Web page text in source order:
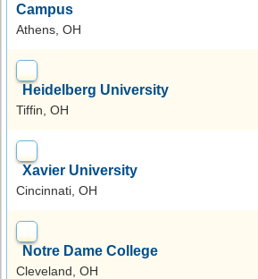
Campus
Athens, OH
Heidelberg University
Tiffin, OH
Xavier University
Cincinnati, OH
Notre Dame College
Cleveland, OH